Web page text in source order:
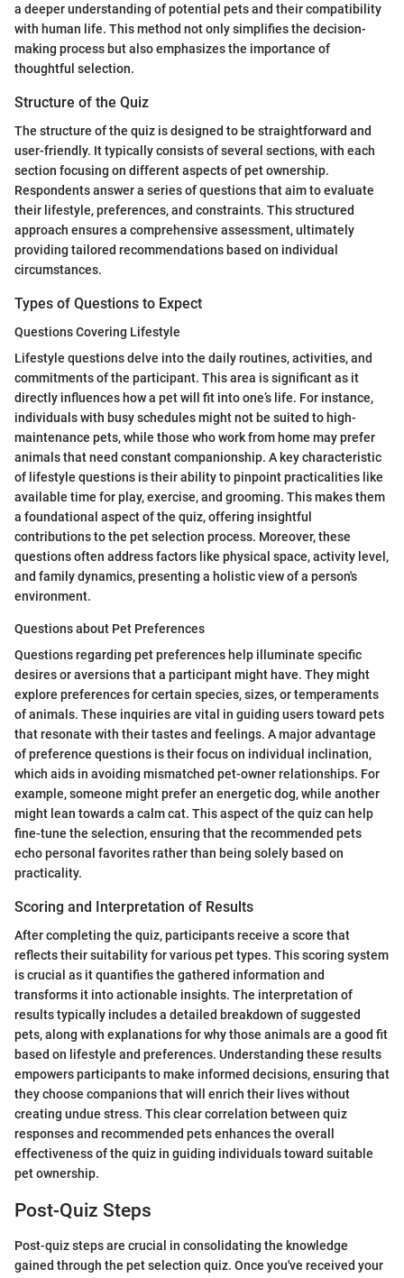
a deeper understanding of potential pets and their compatibility
with human life. This method not only simplifies the decision-
making process but also emphasizes the importance of
thoughtful selection.
Structure of the Quiz
The structure of the quiz is designed to be straightforward and
user-friendly. It typically consists of several sections, with each
section focusing on different aspects of pet ownership.
Respondents answer a series of questions that aim to evaluate
their lifestyle, preferences, and constraints. This structured
approach ensures a comprehensive assessment, ultimately
providing tailored recommendations based on individual
circumstances.
Types of Questions to Expect
Questions Covering Lifestyle
Lifestyle questions delve into the daily routines, activities, and
commitments of the participant. This area is significant as it
directly influences how a pet will fit into one’s life. For instance,
individuals with busy schedules might not be suited to high-
maintenance pets, while those who work from home may prefer
animals that need constant companionship. A key characteristic
of lifestyle questions is their ability to pinpoint practicalities like
available time for play, exercise, and grooming. This makes them
a foundational aspect of the quiz, offering insightful
contributions to the pet selection process. Moreover, these
questions often address factors like physical space, activity level,
and family dynamics, presenting a holistic view of a person's
environment.
Questions about Pet Preferences
Questions regarding pet preferences help illuminate specific
desires or aversions that a participant might have. They might
explore preferences for certain species, sizes, or temperaments
of animals. These inquiries are vital in guiding users toward pets
that resonate with their tastes and feelings. A major advantage
of preference questions is their focus on individual inclination,
which aids in avoiding mismatched pet-owner relationships. For
example, someone might prefer an energetic dog, while another
might lean towards a calm cat. This aspect of the quiz can help
fine-tune the selection, ensuring that the recommended pets
echo personal favorites rather than being solely based on
practicality.
Scoring and Interpretation of Results
After completing the quiz, participants receive a score that
reflects their suitability for various pet types. This scoring system
is crucial as it quantifies the gathered information and
transforms it into actionable insights. The interpretation of
results typically includes a detailed breakdown of suggested
pets, along with explanations for why those animals are a good fit
based on lifestyle and preferences. Understanding these results
empowers participants to make informed decisions, ensuring that
they choose companions that will enrich their lives without
creating undue stress. This clear correlation between quiz
responses and recommended pets enhances the overall
effectiveness of the quiz in guiding individuals toward suitable
pet ownership.
Post-Quiz Steps
Post-quiz steps are crucial in consolidating the knowledge
gained through the pet selection quiz. Once you've received your